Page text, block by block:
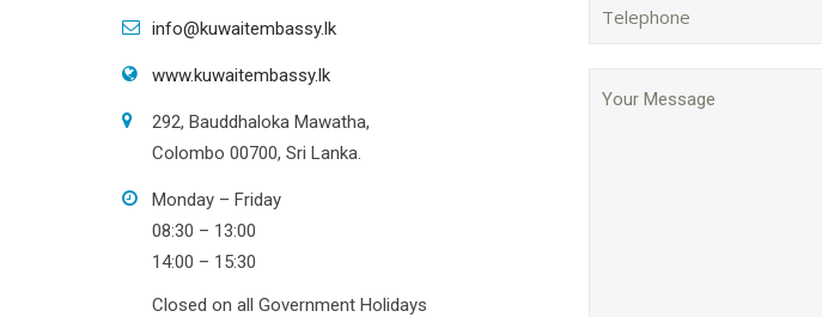
info@kuwaitembassy.lk
www.kuwaitembassy.lk
292, Bauddhaloka Mawatha,
Colombo 00700, Sri Lanka.
Monday – Friday
08:30 – 13:00
14:00 – 15:30
Closed on all Government Holidays